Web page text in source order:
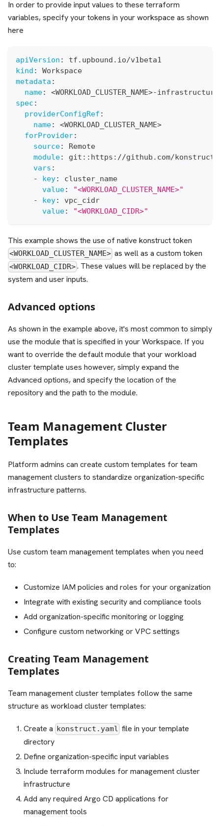
In order to provide input values to these terraform
variables, specify your tokens in your workspace as shown
here
apiVersion :
tf.upbound.io/v1beta1
kind :
Workspace
metadata :
name: <WORKLOAD_CLUSTER_NAME>-infrastructure
spec :
providerConfigRef :
name: <WORKLOAD_CLUSTER_NAME>
forProvider:
source:
Remote
module: git : : https : //github.com/
vars :
-
key:
cluster_name
value:
"<WORKLOAD_CLUSTER_NAME>"
-
key:
vpc_cidr
value: "<WORKLOAD_CIDR>"
This example shows the use of native konstruct token
<WORKLOAD_CLUSTER_NAME> as well as a custom token
<WORKLOAD_CIDR>. These values will be replaced by the
system and user inputs.
Advanced options
As shown in the example above, it's most common to simply
use the module that is specified in your Workspace. If you
want to override the default module that your workload
cluster template uses however, simply expand the
Advanced options, and specify the location of the
repository and the path to the module.
Team Management Cluster
Templates
Platform admins can create custom templates for team
management clusters to standardize organization-specific
infrastructure patterns.
When to Use Team Management
Templates
Use custom team management templates when you need
to:
Customize IAM policies and roles for your organization
Integrate with existing security and compliance tools
Add organization-specific monitoring or logging
Configure custom networking or VPC settings
Creating Team Management
Templates
Team management cluster templates follow the same
structure as workload cluster templates:
Create a konstruct.yaml file in your template
directory
Define organization-specific input variables
Include terraform modules for management cluster
infrastructure
Add any required Argo CD applications for
management tools